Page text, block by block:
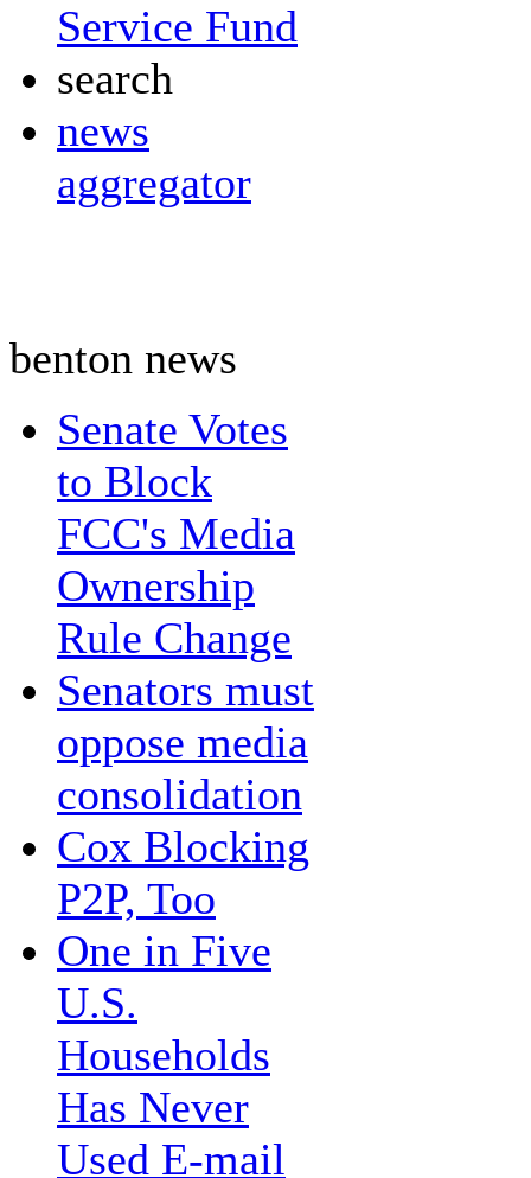
Service Fund
search
news
aggregator
benton news
Senate Votes
to Block
FCC's Media
Ownership
Rule Change
Senators must
oppose media
consolidation
Cox Blocking
P2P, Too
One in Five
U.S.
Households
Has Never
Used E-mail